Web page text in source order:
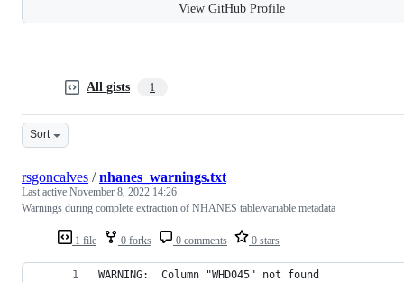
View GitHub Profile
All gists 1
Sort
1 file 0 forks 0 comments 0 stars
rsgoncalves /nhanes_warnings.txt
Last active November 8, 2022 14:26
Warnings during complete extraction of NHANES table/variable metadata
WARNING:  Column "WHD045" not found